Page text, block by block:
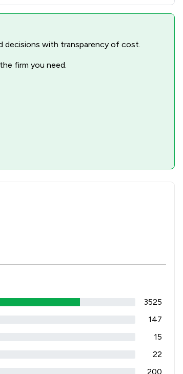
3525
147
15
22
200
decisions with transparency of cost.
firm you need.